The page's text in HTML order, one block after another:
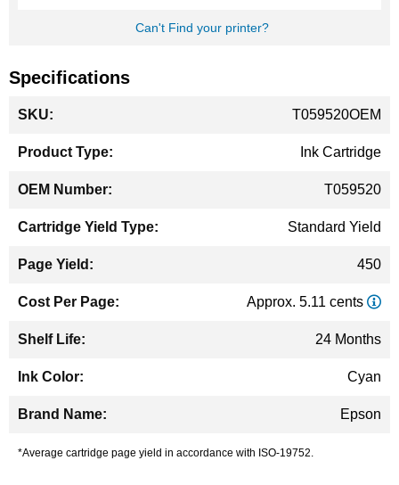
Can't Find your printer?
Specifications
Information
T059520OEM
Ink Cartridge
T059520
Standard Yield
450
Approx. 5.11 cents
24 Months
Cyan
Epson
*Average cartridge page yield in accordance with ISO-19752.